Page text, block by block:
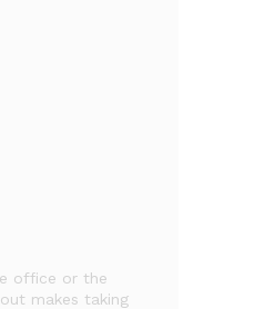
office or the
makes taking